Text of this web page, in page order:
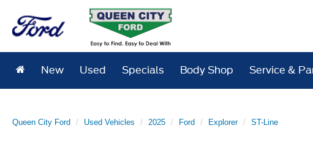
New Used Specials Body Shop Service &
Queen City Ford Used Vehicles 2025 Ford Explorer ST-Line